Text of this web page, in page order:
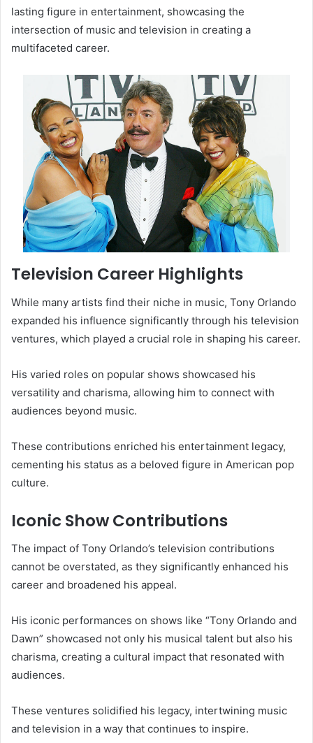
lasting figure in entertainment, showcasing the
intersection of music and television in creating a
multifaceted career.
Television Career Highlights
While many artists find their niche in music, Tony Orlando
expanded his influence significantly through his television
ventures, which played a crucial role in shaping his career.
His varied roles on popular shows showcased his
versatility and charisma, allowing him to connect with
audiences beyond music.
These contributions enriched his entertainment legacy,
cementing his status as a beloved figure in American pop
culture.
Iconic Show Contributions
The impact of Tony Orlando’s television contributions
cannot be overstated, as they significantly enhanced his
career and broadened his appeal.
His iconic performances on shows like “Tony Orlando and
Dawn” showcased not only his musical talent but also his
charisma, creating a cultural impact that resonated with
audiences.
These ventures solidified his legacy, intertwining music
and television in a way that continues to inspire.